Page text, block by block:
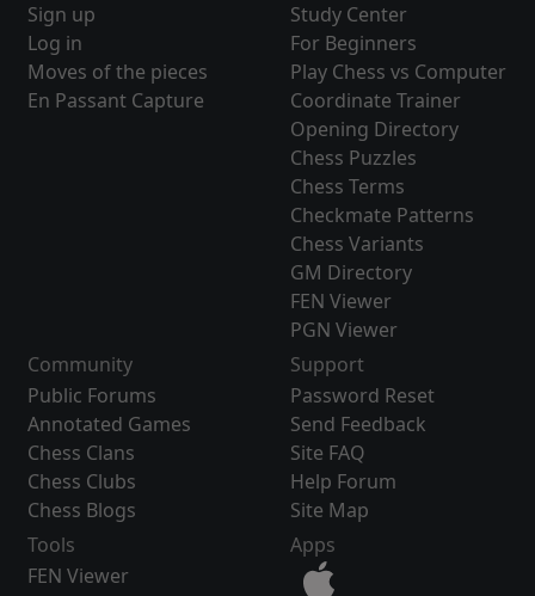
Sign up
Log in
Moves of the pieces
En Passant Capture
Study Center
For Beginners
Play Chess vs Computer
Coordinate Trainer
Opening Directory
Chess Puzzles
Chess Terms
Checkmate Patterns
Chess Variants
GM Directory
FEN Viewer
PGN Viewer
Community
Public Forums
Annotated Games
Chess Clans
Chess Clubs
Chess Blogs
Support
Password Reset
Send Feedback
Site FAQ
Help Forum
Site Map
Tools
FEN Viewer
Apps